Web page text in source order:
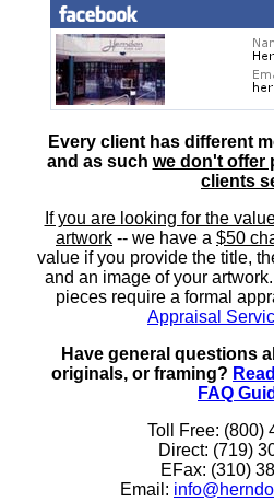
Every client has different
and as such we don't offer
clients
If you are looking for the
artwork -- we have a $50
value if you provide the title,
and an image of your
pieces require a formal
Appraisal
Have general questions
originals, or framing?
FAQ
Toll Free: (800)
Direct: (719)
EFax: (310)
Email: